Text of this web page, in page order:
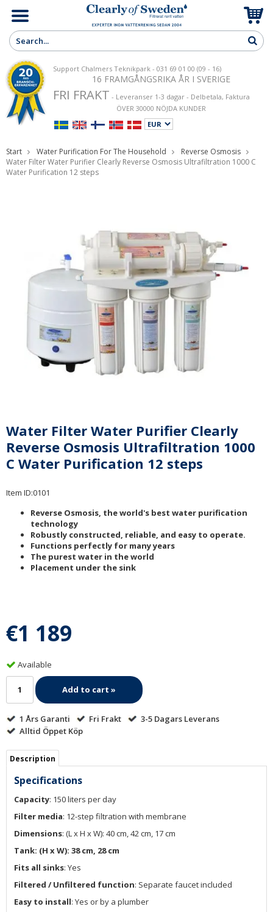
Support Chalmers Teknikpark - 031 69 01 00 (09 - 16)
16 FRAMGÅNGSRIKA ÅR I SVERIGE
FRI FRAKT - Leveranser 1-3 dagar - Delbetala, Faktura
ÖVER 30000 NÖJDA KUNDER
Start Water Purification For The Household
Reverse Osmosis
Water Filter Water Purifier Clearly Reverse Osmosis Ultrafiltration 1000 C
Water Purification 12 steps
Water Filter Water Purifier Clearly
Reverse Osmosis Ultrafiltration 1000
C Water Purification 12 steps
Item ID:0101
Reverse Osmosis, the world's best water purification
technology
Robustly constructed, reliable, and easy to operate.
Functions perfectly for many years
The purest water in the world
Placement under the sink
€1 189
Available
Add to cart »
1 Års Garanti Fri Frakt
3-5 Dagars Leverans
Alltid Öppet Köp
Description
Specifications
Capacity: 150 liters per day
Filter media: 12-step filtration with membrane
Dimensions: (L x H x W): 40 cm, 42 cm, 17 cm
Tank: (H x W): 38 cm, 28 cm
Fits all sinks: Yes
Filtered / Unfiltered function: Separate faucet included
Easy to install: Yes or by a plumber